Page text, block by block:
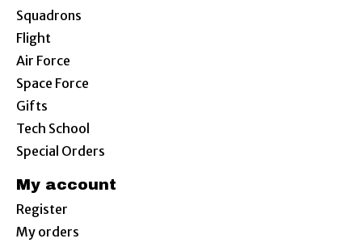
Squadrons
Flight
Air Force
Space Force
Gifts
Tech School
Special Orders
My account
Register
My orders